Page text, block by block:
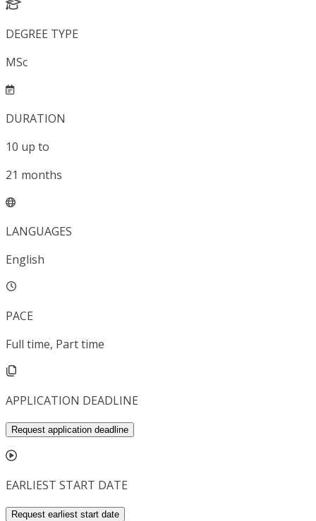
DEGREE TYPE
MSc
DURATION
10 up to
21 months
LANGUAGES
English
PACE
Full time, Part time
APPLICATION DEADLINE
Request application deadline
EARLIEST START DATE
Request earliest start date